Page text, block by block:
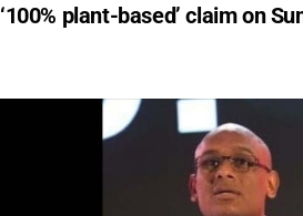
‘100% plant-based’ claim on